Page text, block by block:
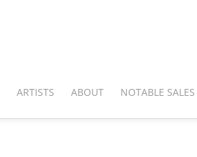
ARTISTS ABOUT NOTABLE SALES